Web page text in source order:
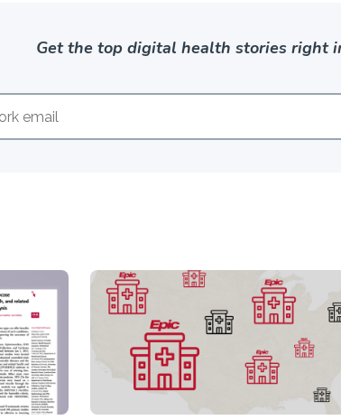
Get the top digital health stories right